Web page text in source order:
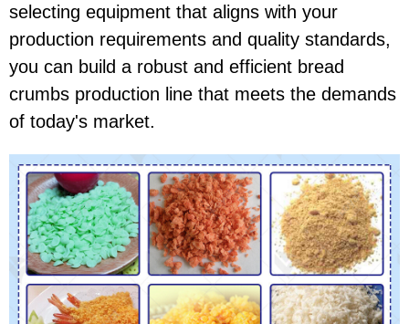
selecting equipment that aligns with your
production requirements and quality standards,
you can build a robust and efficient bread
crumbs production line that meets the demands
of today's market.